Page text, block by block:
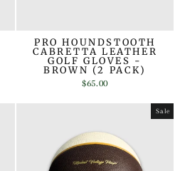
PRO HOUNDSTOOTH
CABRETTA LEATHER
GOLF GLOVES -
BROWN (2 PACK)
$65.00
Sale